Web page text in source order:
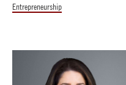
Entrepreneurship